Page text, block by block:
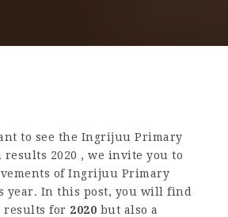
to see the Ingrijuu Primary
results 2020 , we invite you to
of Ingrijuu Primary
year. In this post, you will find
results for 2020 but also a